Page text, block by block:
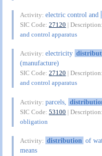
Activity:electric control and
SIC Code:27120 |
and control apparatus
Activity:electricity
(manufacture)
SIC Code:27120 |
and control apparatus
Activity:parcels,
SIC Code:53100 |
obligation
Activity: distribution of
means